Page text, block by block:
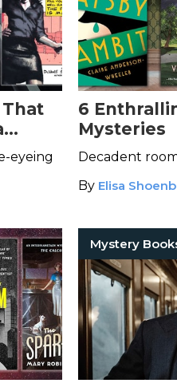
eyeing
6
Mysteries
Decadent
By Elisa
Mystery